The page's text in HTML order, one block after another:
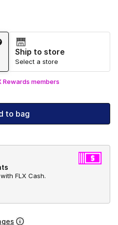
Ship to store
Select a store
members
to bag
FLX Cash.